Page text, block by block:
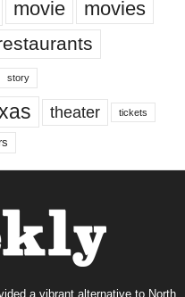
movie movies
story
theater tickets
a vibrant alternative to North